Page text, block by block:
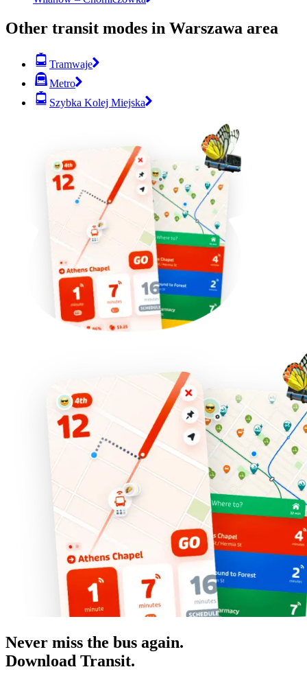
Other transit modes in Warszawa area
Tramwaje
Metro
Szybka Kolej Miejska
Never miss the bus again.
Download Transit.